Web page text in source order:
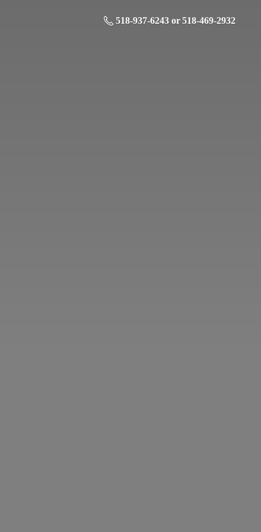
518-937-6243 or 518-469-2932